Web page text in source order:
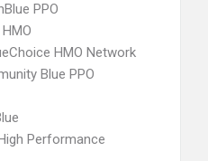
PPO
HMO Network
Blue PPO
Performance